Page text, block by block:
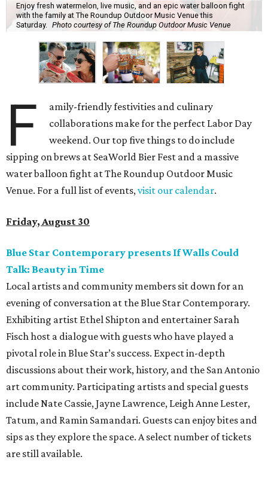
Enjoy fresh watermelon, live music, and an epic water balloon fight
with the family at The Roundup Outdoor Music Venue this
Saturday.
Photo courtesy of The Roundup Outdoor Music Venue
F
amily-friendly festivities and culinary
collaborations make for the perfect Labor Day
weekend. Our top five things to do include
sipping on brews at SeaWorld Bier Fest and a massive
water balloon fight at The Roundup Outdoor Music
Venue. For a full list of events,visit our calendar.
Friday, August 30
Blue Star Contemporary presents If Walls Could
Talk: Beauty in Time
Local artists and community members sit down for an
evening of conversation at the Blue Star Contemporary.
Exhibiting artist Ethel Shipton and entertainer Sarah
Fisch host a dialogue with guests who have played a
pivotal role in Blue Star’s success. Expect in-depth
discussions about their work, history, and the San Antonio
art community. Participating artists and special guests
include Nate Cassie, Jayne Lawrence, Leigh Anne Lester,
Tatum, and Ramin Samandari. Guests can enjoy bites and
sips as they explore the space. A select number of tickets
are still available.